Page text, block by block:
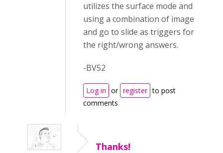
utilizes the surface mode and
using a combination of image
and go to slide as triggers for
the right/wrong answers.
-BV52
Log in or register to post
comments
Thanks!